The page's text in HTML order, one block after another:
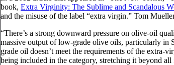
book, Extra Virginity: The Sublime and Scandalous
and the misuse of the label “extra virgin.” Tom
“There’s a strong downward pressure on olive-oil
massive output of low-grade olive oils, particularly in
grade oil doesn’t meet the requirements of the
being included in the category, stretching it beyond all